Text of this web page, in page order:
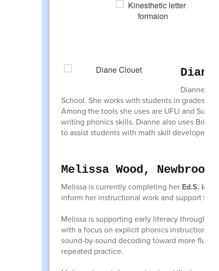
Dianne
School. She works with students in grades
Among the tools she uses are UFLI and
writing phonics skills. Dianne also uses
to assist students with math skill
Melissa Wood, Newbrook
Melissa is currently completing her Ed.S. in
inform her instructional work and support for
Melissa is supporting early literacy through
with a focus on explicit phonics instruction
sound-by-sound decoding toward more
repeated practice.